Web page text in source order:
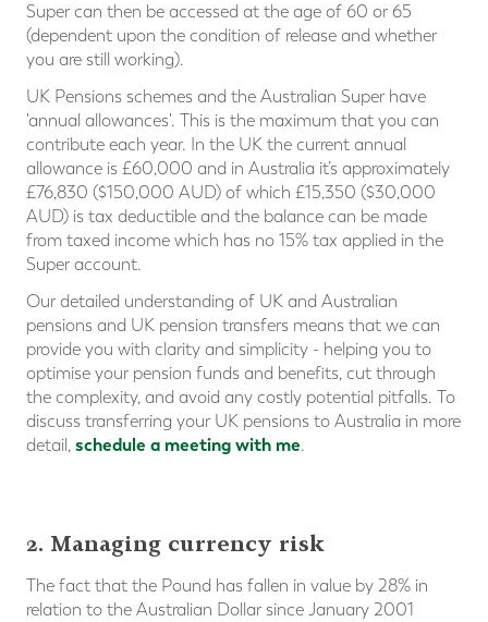
Super can then be accessed at the age of 60 or 65
(dependent upon the condition of release and whether
you are still working).
UK Pensions schemes and the Australian Super have
'annual allowances'. This is the maximum that you can
contribute each year. In the UK the current annual
allowance is £60,000 and in Australia it’s approximately
£76,830 ($150,000 AUD) of which £15,350 ($30,000
AUD) is tax deductible and the balance can be made
from taxed income which has no 15% tax applied in the
Super account.
Our detailed understanding of UK and Australian
pensions and UK pension transfers means that we can
provide you with clarity and simplicity - helping you to
optimise your pension funds and benefits, cut through
the complexity, and avoid any costly potential pitfalls. To
discuss transferring your UK pensions to Australia in more
detail, schedule a meeting with me.
2. Managing currency risk
The fact that the Pound has fallen in value by 28% in
relation to the Australian Dollar since January 2001